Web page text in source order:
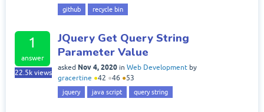
github recycle bin
1
answer
22.5k views
JQuery Get Query String
Parameter Value
asked Nov 4, 2020 in Web Development by
gracertine ●42 ●46 ●53
jquery java script query string